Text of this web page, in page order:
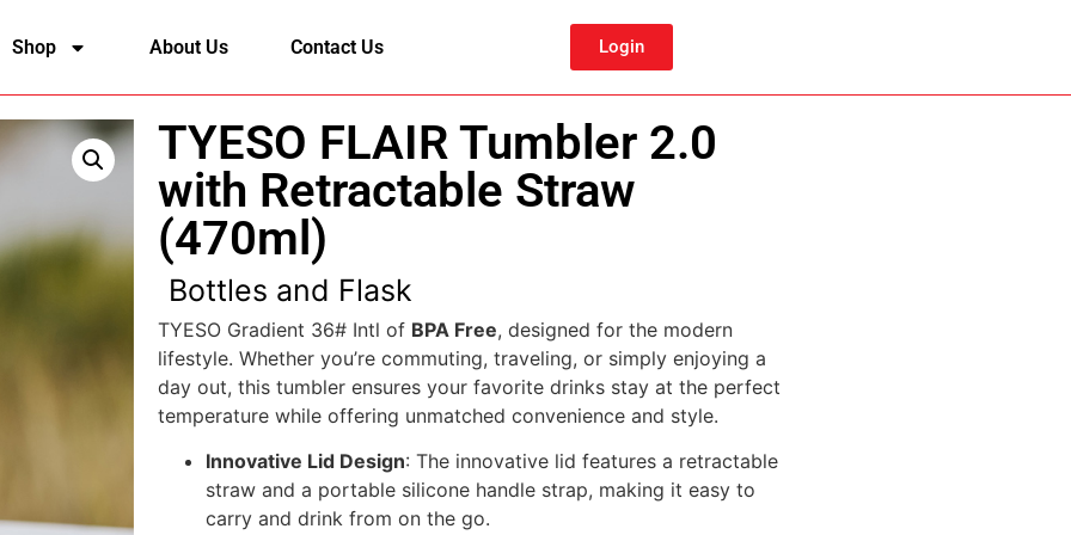
Shop About Us Contact Us Login
TYESO FLAIR Tumbler 2.0
with Retractable Straw
(470ml)
Bottles and Flask
TYESO Gradient 36# Intl of BPA Free, designed for the modern
lifestyle. Whether you’re commuting, traveling, or simply enjoying a
day out, this tumbler ensures your favorite drinks stay at the perfect
temperature while offering unmatched convenience and style.
Innovative Lid Design: The innovative lid features a retractable
straw and a portable silicone handle strap, making it easy to
carry and drink from on the go.